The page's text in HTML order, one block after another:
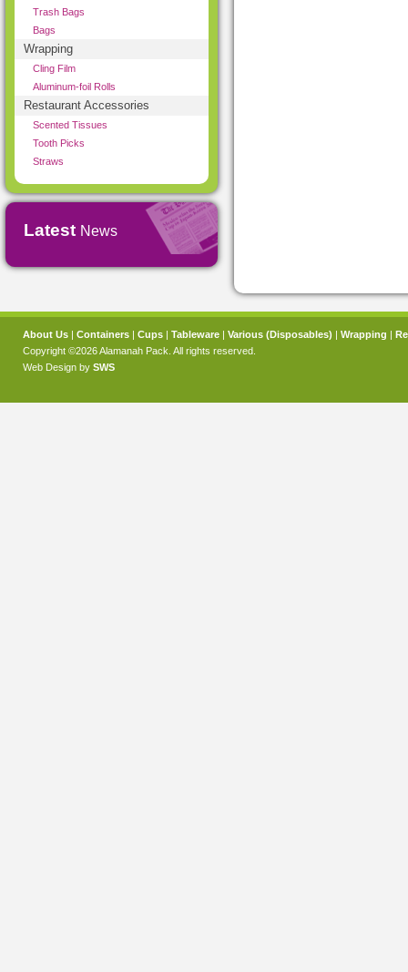
Trash Bags
Bags
Wrapping
Cling Film
Aluminum-foil Rolls
Restaurant Accessories
Scented Tissues
Tooth Picks
Straws
Latest News
About Us | Containers | Cups | Tableware | Various (Disposables) | Wrapping |
Copyright ©2026 Alamanah Pack. All rights reserved.
Web Design by SWS